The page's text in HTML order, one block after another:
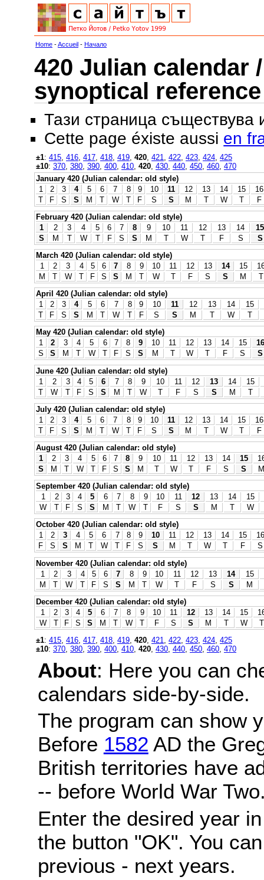
Home -Accueil - Начало
420 Julian calendar
synoptical reference
Тази страница съществува
Cette page éxiste aussi en
±1: 415 416 417 418 419 420 421 422 423 424 425
±10: 370 380 390 400 410 420 430 440 450 460 470
January 420 (Julian calendar: old style)
1
2 3 4 5 6 7 8 9 10 11 12 13 14 15
16
T
F S S M T W T F S S M T W T
F
February 420 (Julian calendar: old style)
1
2 3 4 5 6 7 8 9 10 11 12 13 14
15
S
M T W T F S S M T W T F S
S
March 420 (Julian calendar: old style)
1
2 3 4 5 6 7 8 9 10 11 12 13 14 15
M
T W T F S S M T W T F S S M
T
April 420 (Julian calendar: old style)
1
2 3 4 5 6 7 8 9 10 11 12 13 14
15
T
F S S M T W T F S S M T W
T
May 420 (Julian calendar: old style)
1
2 3 4 5 6 7 8 9 10 11 12 13 14 15
16
S
S M T W T F S S M T W T F S
S
June 420 (Julian calendar: old style)
1
2 3 4 5 6 7 8 9 10 11 12 13 14
15
T
W T F S S M T W T F S S M
T
July 420 (Julian calendar: old style)
1
2 3 4 5 6 7 8 9 10 11 12 13 14 15
16
T
F S S M T W T F S S M T W T
F
August 420 (Julian calendar: old style)
1
2 3 4 5 6 7 8 9 10 11 12 13 14 15
S
M T W T F S S M T W T F S S
M
September 420 (Julian calendar: old style)
1
2 3 4 5 6 7 8 9 10 11 12 13 14
15
W
T F S S M T W T F S S M T
W
October 420 (Julian calendar: old style)
1
2 3 4 5 6 7 8 9 10 11 12 13 14 15
16
F
S S M T W T F S S M T W T F
S
November 420 (Julian calendar: old style)
1
2 3 4 5 6 7 8 9 10 11 12 13 14
15
M
T W T F S S M T W T F S S
M
December 420 (Julian calendar: old style)
1
2 3 4 5 6 7 8 9 10 11 12 13 14 15
W
T F S S M T W T F S S M T W
T
±1: 415 416 417 418 419 420 421 422 423 424 425
±10: 370 380 390 400 410 420 430 440 450 460 470
About: Here you can
calendars side-by-side.
The program can show
Before 1582 AD the
British territories have
-- before World War
Enter the desired year
the button "OK". You
previous - next years.